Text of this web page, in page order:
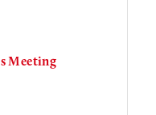
Meeting